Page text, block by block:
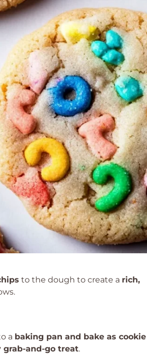
to the dough to create a rich,
a baking pan and bake as cookie
grab-and-go treat.